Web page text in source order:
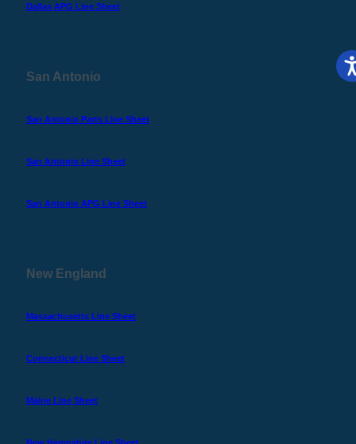
Dallas APG Line Sheet
San Antonio
San Antonio Parts Line Sheet
San Antonio Line Sheet
San Antonio APG Line Sheet
New England
Massachusetts Line Sheet
Connecticut Line Sheet
Maine Line Sheet